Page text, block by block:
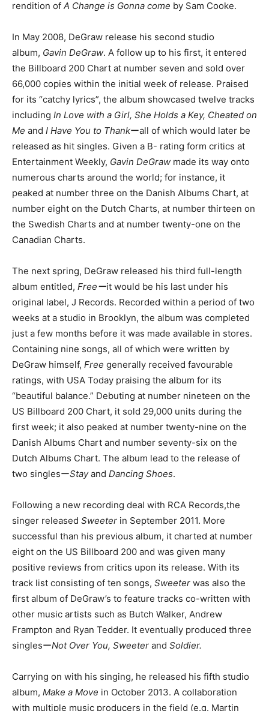
rendition of A Change is Gonna come by Sam Cooke.
In May 2008, DeGraw release his second studio
album, Gavin DeGraw. A follow up to his first, it entered
the Billboard 200 Chart at number seven and sold over
66,000 copies within the initial week of release. Praised
for its “catchy lyrics”, the album showcased twelve tracks
including In Love with a Girl, She Holds a Key, Cheated on
Me and I Have You to Thankーall of which would later be
released as hit singles. Given a B- rating form critics at
Entertainment Weekly, Gavin DeGraw made its way onto
numerous charts around the world; for instance, it
peaked at number three on the Danish Albums Chart, at
number eight on the Dutch Charts, at number thirteen on
the Swedish Charts and at number twenty-one on the
Canadian Charts.
The next spring, DeGraw released his third full-length
album entitled, Freeーit would be his last under his
original label, J Records. Recorded within a period of two
weeks at a studio in Brooklyn, the album was completed
just a few months before it was made available in stores.
Containing nine songs, all of which were written by
DeGraw himself, Free generally received favourable
ratings, with USA Today praising the album for its
“beautiful balance.” Debuting at number nineteen on the
US Billboard 200 Chart, it sold 29,000 units during the
first week; it also peaked at number twenty-nine on the
Danish Albums Chart and number seventy-six on the
Dutch Albums Chart. The album lead to the release of
two singlesーStayand Dancing Shoes.
Following a new recording deal with RCA Records,the
singer released Sweeter in September 2011. More
successful than his previous album, it charted at number
eight on the US Billboard 200 and was given many
positive reviews from critics upon its release. With its
track list consisting of ten songs, Sweeter was also the
first album of DeGraw’s to feature tracks co-written with
other music artists such as Butch Walker, Andrew
Frampton and Ryan Tedder. It eventually produced three
singlesーNot Over You, Sweeter and Soldier.
Carrying on with his singing, he released his fifth studio
album, Make a Move in October 2013. A collaboration
with multiple music producers in the field (e.g. Martin